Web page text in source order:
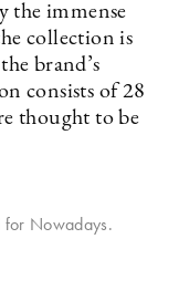
the immense
collection is
brand’s
consists of 28
thought to be
for Nowadays.